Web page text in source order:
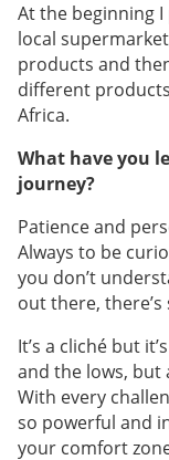
At the beginning
local
products and
different
Africa.
What have you
journey?
Patience and
Always to be
you don’t
out there,
It’s a cliché but
and the lows, but
With every
so powerful and
your comfort